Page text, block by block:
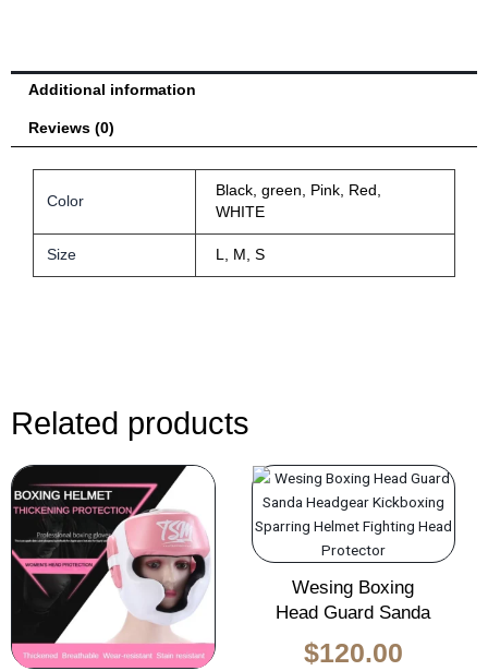
Additional information
Reviews (0)
Color
Black, green, Pink, Red,
WHITE
Size L, M, S
Related products
Wesing Boxing
Head Guard Sanda
$120.00